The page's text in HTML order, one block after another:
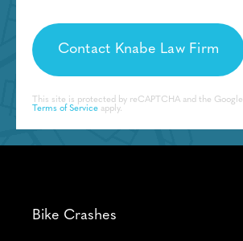
This site is protected by reCAPTCHA and the Google
Terms of Service apply.
Bike Crashes